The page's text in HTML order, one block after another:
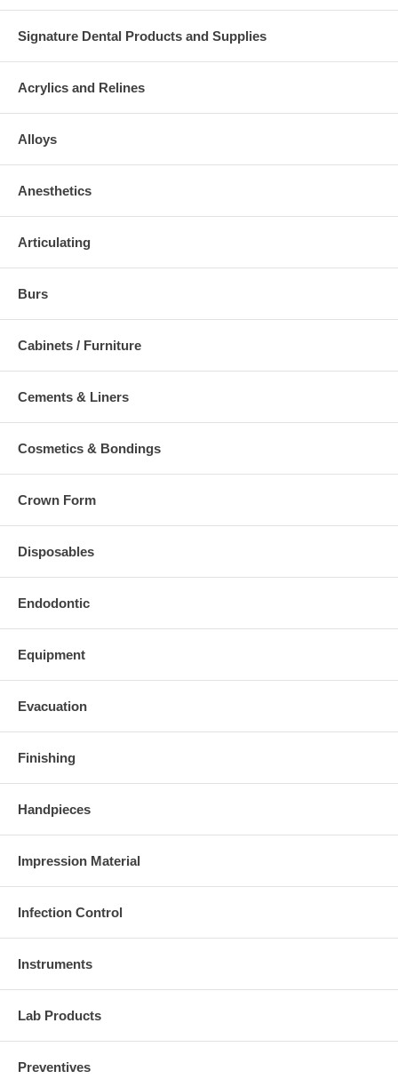
Signature Dental Products and Supplies
Acrylics and Relines
Alloys
Anesthetics
Articulating
Burs
Cabinets / Furniture
Cements & Liners
Cosmetics & Bondings
Crown Form
Disposables
Endodontic
Equipment
Evacuation
Finishing
Handpieces
Impression Material
Infection Control
Instruments
Lab Products
Preventives